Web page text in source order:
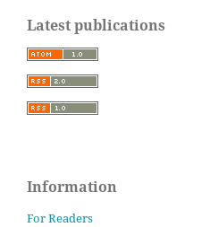
Latest publications
Information
For Readers